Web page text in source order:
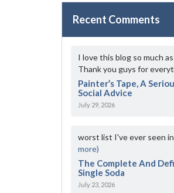
Recent Comments
I love this blog so much
Thank you guys for
Painter’s Tape, A
Social Advice
July 29, 2026
worst list I've ever seen
more)
The Complete And
Single Soda
July 23, 2026